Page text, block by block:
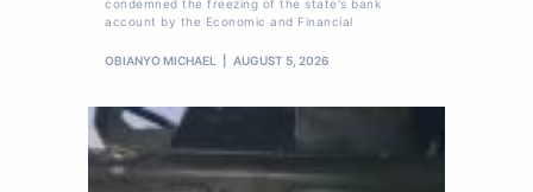
condemned the freezing of the state's bank
account by the Economic and Financial
OBIANYO MICHAEL AUGUST 5, 2026